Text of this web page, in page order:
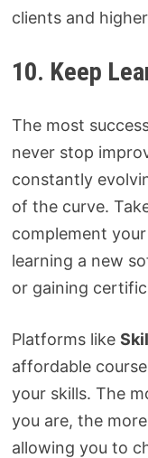
clients and
10. Keep
The most
never stop
constantly
of the curve.
complement
learning a new
or gaining
Platforms like
affordable
your skills. The
you are, the
allowing you to